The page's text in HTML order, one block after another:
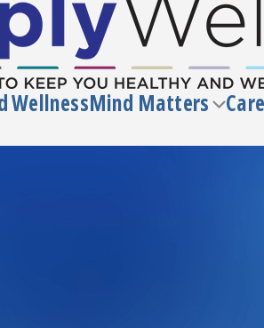
WellnessMind Matters